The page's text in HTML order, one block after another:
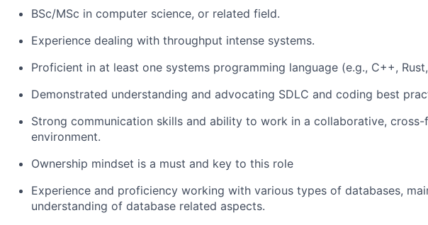
BSc/MSc in computer science, or related field.
Experience dealing with throughput intense systems.
Proficient in at least one systems programming language (e.g., C++,
Demonstrated understanding and advocating SDLC and coding best
Strong communication skills and ability to work in a collaborative, cross-
environment.
Ownership mindset is a must and key to this role
Experience and proficiency working with various types of databases,
understanding of database related aspects.